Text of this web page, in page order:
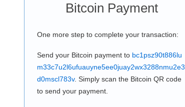
Bitcoin Payment
One more step to complete your transaction:
Send your Bitcoin payment to bc1psz90t886lu
m33c7u2l6ufuauyne5ee0juay2wx3288nmu2e3
d0mscl783v. Simply scan the Bitcoin QR code
to send your payment.